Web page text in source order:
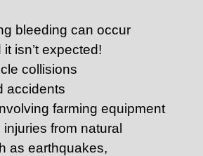
bleeding can occur
isn’t expected!
collisions
farming equipment
from natural
as earthquakes,